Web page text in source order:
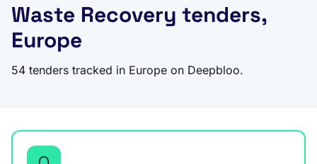
Waste Recovery tenders,
Europe
54 tenders tracked in Europe on Deepbloo.